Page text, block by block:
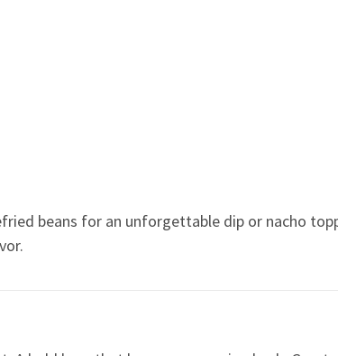
beans for an unforgettable dip or nacho